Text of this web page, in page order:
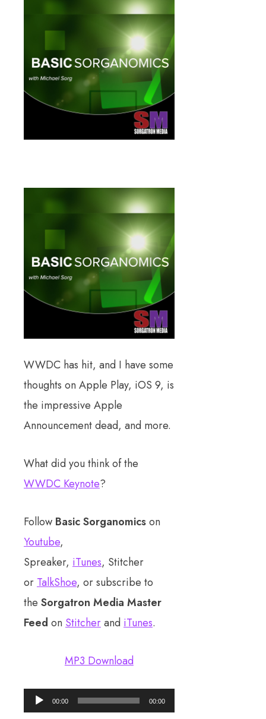
WWDC has hit, and I have some
thoughts on Apple Play, iOS 9, is
the impressive Apple
Announcement dead, and more.
What did you think of the
WWDC Keynote?
Follow Basic Sorganomicson
Youtube,
Spreaker, iTunes, Stitcher
or TalkShoe, or subscribe to
the Sorgatron Media Master
Feed on Stitcherand iTunes.
MP3 Download
Audio
Player
00:00 00:00